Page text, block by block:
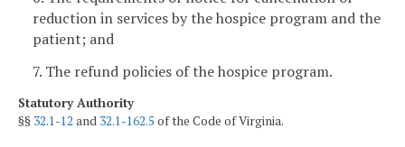
reduction in services by the hospice program and the
patient; and
7. The refund policies of the hospice program.
Statutory Authority
§§ 32.1-12 and 32.1-162.5 of the Code of Virginia.